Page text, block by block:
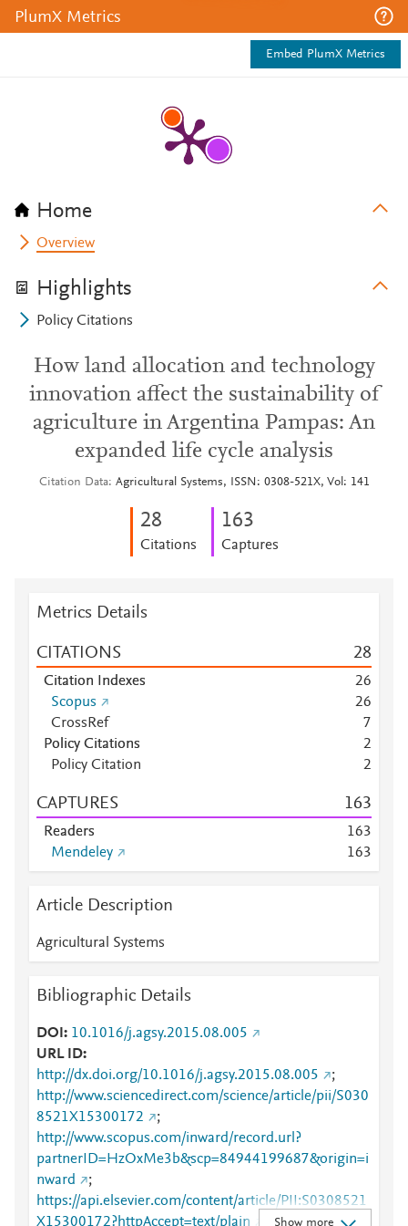
PlumX Metrics
Embed PlumX Metrics
Home
Overview
Highlights
Policy Citations
How land allocation and technology
innovation affect the sustainability of
agriculture in Argentina Pampas: An
expanded life cycle analysis
Citation Data Agricultural Systems, ISSN: 0308-521X, Vol: 141
28
Citations
163
Captures
Metrics Details
CITATIONS 28
Citation Indexes 26
Scopus
26
CrossRef
7
Policy Citations
2
Policy Citation
2
CAPTURES 163
Readers 163
Mendeley
163
Article Description
Agricultural Systems
Bibliographic Details
DOI
10.1016/j.agsy.2015.08.005
URL ID
http://dx.doi.org/10.1016/j.agsy.2015.08.005
;
http://www.sciencedirect.com/science/article/pii/S030
8521X15300172
;
http://www.scopus.com/inward/record.url?
partnerID=HzOxMe3b&scp=84944199687&origin=i
nward
;
https://api.elsevier.com/content/article/PII:S0308521
X15300172?httpAccept=text/plain
Show more